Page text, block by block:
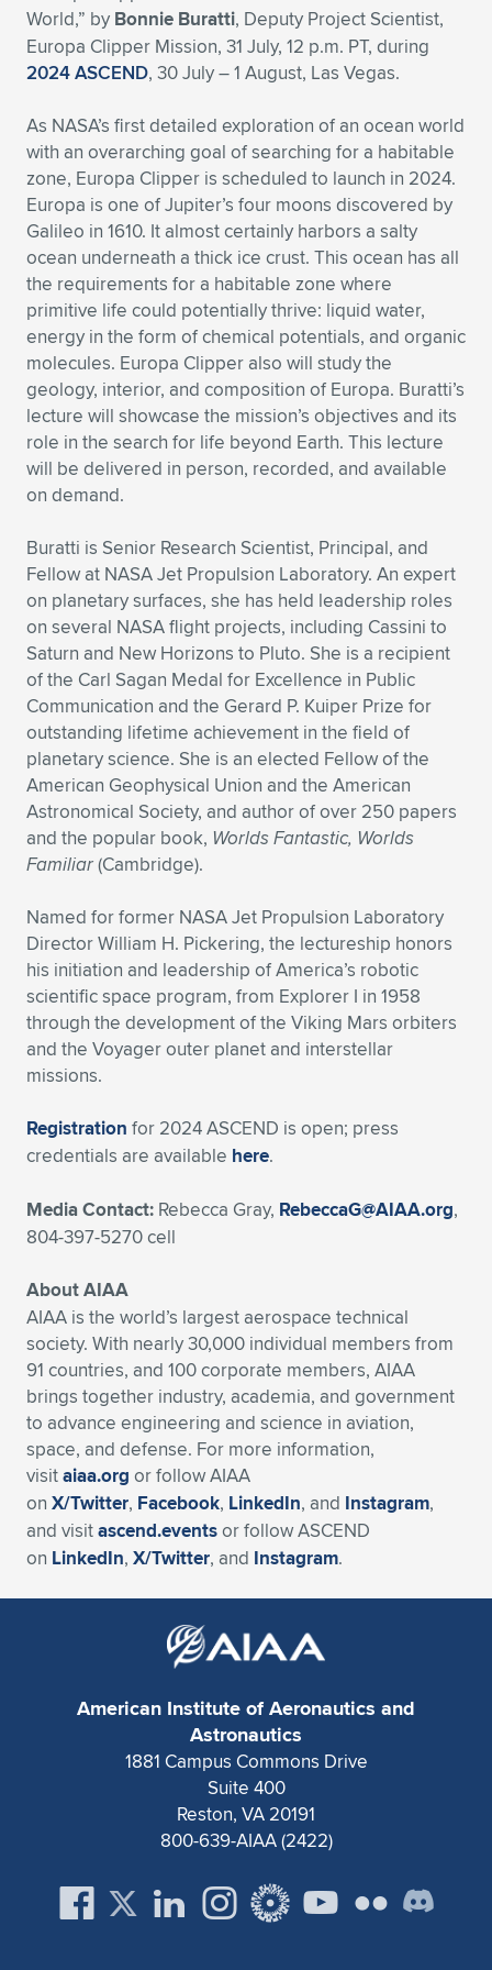
Expand subnavigation for previous item
Expand subnavigation for previous item
Expand subnavigation for previous item
Expand subnavigation for previous item
Expand subnavigation for previous item
Expand subnavigation for previous item
Expand subnavigation for previous item
Expand subnavigation for previous item
Expand subnavigation for previous item
Expand subnavigation for previous item
Expand subnavigation for previous item
Expand subnavigation for previous item
Expand subnavigation for previous item
Expand subnavigation for previous item
Expand subnavigation for previous item
Expand subnavigation for previous item
Expand subnavigation for previous item
World,” by Bonnie Buratti, Deputy Project Scientist,
Europa Clipper Mission, 31 July, 12 p.m. PT, during
2024 ASCEND, 30 July – 1 August, Las Vegas.
As NASA’s first detailed exploration of an ocean world
with an overarching goal of searching for a habitable
zone, Europa Clipper is scheduled to launch in 2024.
Europa is one of Jupiter’s four moons discovered by
Galileo in 1610. It almost certainly harbors a salty
ocean underneath a thick ice crust. This ocean has all
the requirements for a habitable zone where
primitive life could potentially thrive: liquid water,
energy in the form of chemical potentials, and organic
molecules. Europa Clipper also will study the
geology, interior, and composition of Europa. Buratti’s
lecture will showcase the mission’s objectives and its
role in the search for life beyond Earth. This lecture
will be delivered in person, recorded, and available
on demand.
Buratti is Senior Research Scientist, Principal, and
Fellow at NASA Jet Propulsion Laboratory. An expert
on planetary surfaces, she has held leadership roles
on several NASA flight projects, including Cassini to
Saturn and New Horizons to Pluto. She is a recipient
of the Carl Sagan Medal for Excellence in Public
Communication and the Gerard P. Kuiper Prize for
outstanding lifetime achievement in the field of
planetary science. She is an elected Fellow of the
American Geophysical Union and the American
Astronomical Society, and author of over 250 papers
and the popular book, Worlds Fantastic, Worlds
Familiar(Cambridge).
Named for former NASA Jet Propulsion Laboratory
Director William H. Pickering, the lectureship honors
his initiation and leadership of America’s robotic
scientific space program, from Explorer I in 1958
through the development of the Viking Mars orbiters
and the Voyager outer planet and interstellar
missions.
Registration for 2024 ASCEND is open; press
credentials are available here.
Media Contact: Rebecca Gray, RebeccaG@AIAA.org,
804-397-5270 cell
About AIAA
AIAA is the world’s largest aerospace technical
society. With nearly 30,000 individual members from
91 countries, and 100 corporate members, AIAA
brings together industry, academia, and government
to advance engineering and science in aviation,
space, and defense. For more information,
visitaiaa.org or follow AIAA
on X/Twitter, Facebook, LinkedIn, and Instagram,
and visitascend.eventsor follow ASCEND
on LinkedIn, X/Twitter, and Instagram.
American Institute of Aeronautics and
Astronautics
1881 Campus Commons Drive
Suite 400
Reston, VA 20191
800-639-AIAA (2422)